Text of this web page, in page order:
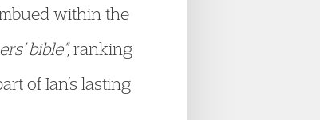
within the
bible”, ranking
of Ian’s lasting